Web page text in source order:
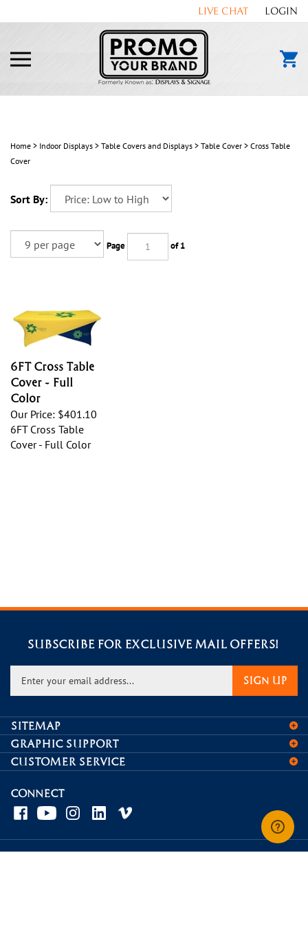
to
LIVE CHAT LOGIN
Home > Indoor Displays > Table Covers and Displays > Table Cover > Cross Table
Cover
Sort By:
Page of 1
6FT Cross Table
Cover - Full
Color
Our Price:
$401.10
6FT Cross Table
Cover - Full Color
SUBSCRIBE FOR EXCLUSIVE MAIL OFFERS!
your
address
to
sign
up
our
newsletter
SIGN UP
SITEMAP
GRAPHIC SUPPORT
CUSTOMER SERVICE
CONNECT